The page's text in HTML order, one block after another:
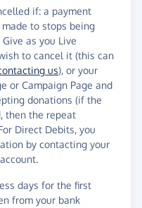
if: a payment
to stops being
as you Live
to cancel it (this can
us), or your
or Campaign Page and
donations (if the
then the repeat
Direct Debits, you
by contacting your
days for the first
from your bank